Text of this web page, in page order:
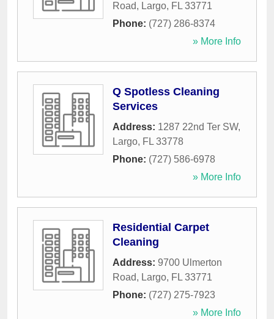
Road, Largo, FL 33771
Phone: (727) 286-8374
» More Info
Q Spotless Cleaning
Services
Address: 1287 22nd Ter SW,
Largo, FL 33778
Phone: (727) 586-6978
» More Info
Residential Carpet
Cleaning
Address: 9700 Ulmerton
Road, Largo, FL 33771
Phone: (727) 275-7923
» More Info